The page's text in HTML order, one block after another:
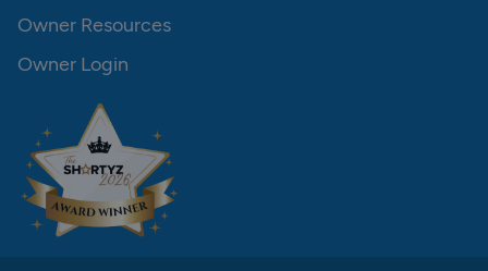
Owner Resources
Owner Login